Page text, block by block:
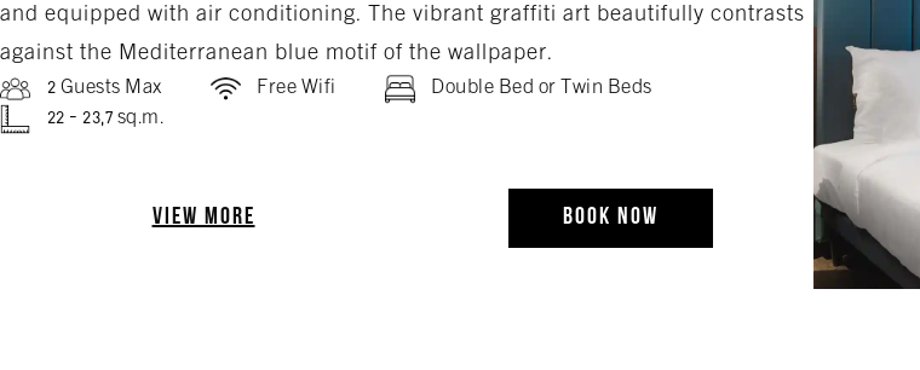
and equipped with air conditioning. The vibrant graffiti art beautifully contrasts
against the Mediterranean blue motif of the wallpaper.
2 Guests Max Free Wifi
Double Bed or Twin Beds
22 - 23,7 sq.m.
VIEW MORE BOOK NOW